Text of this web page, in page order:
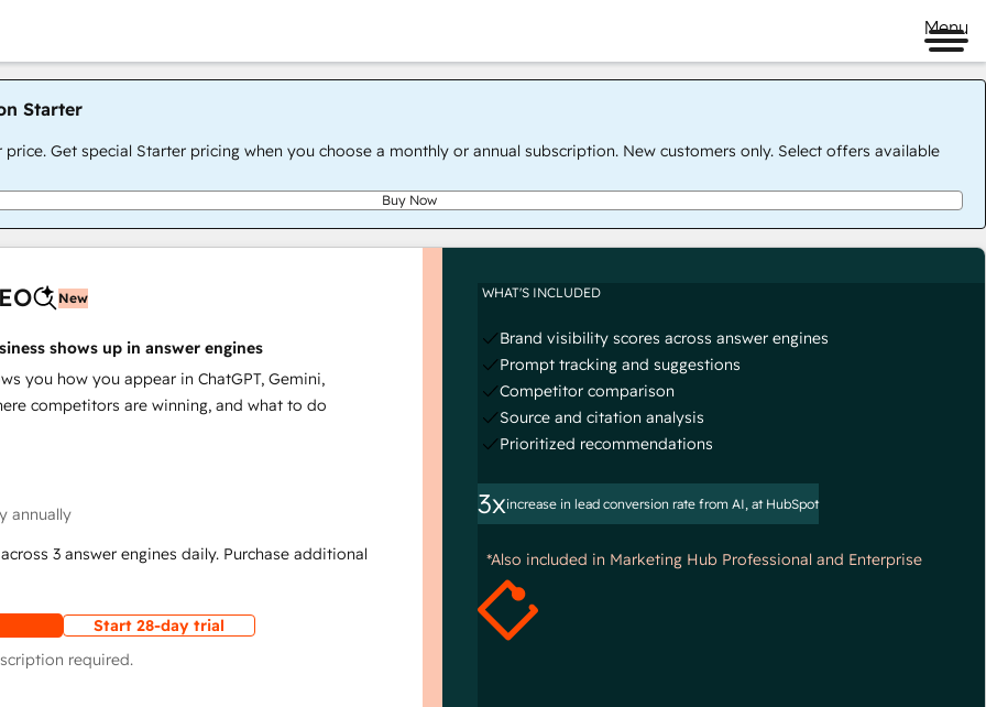
Menu
Starter
price. Get special Starter pricing when you choose a monthly or annual subscription. New customers only. Select offers available
Buy Now
New
shows up in answer engines
you how you appear in ChatGPT, Gemini,
competitors are winning, and what to do
annually
3 answer engines daily. Purchase additional
Start 28-day trial
required.
WHAT'S INCLUDED
Brand visibility scores across answer engines
Prompt tracking and suggestions
Competitor comparison
Source and citation analysis
Prioritized recommendations
3xincrease in lead conversion rate from AI, at HubSpot
*Also included in Marketing Hub Professional and Enterprise